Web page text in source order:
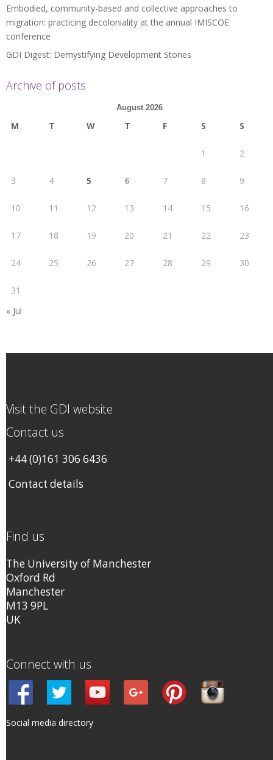
Embodied, community-based and collective approaches to
migration: practicing decoloniality at the annual IMISCOE
conference
GDI Digest: Demystifying Development Stories
Archive of posts
August 2026
M T W T F S S
1 2
3 4 5 6 7 8 9
10 11 12 13 14 15 16
17 18 19 20 21 22 23
24 25 26 27 28 29 30
31
« Jul
Visit the GDI website
Contact us
+44 (0)161 306 6436
Contact details
Find us
The University of Manchester
Oxford Rd
Manchester
M13 9PL
UK
Connect with us
Social media directory